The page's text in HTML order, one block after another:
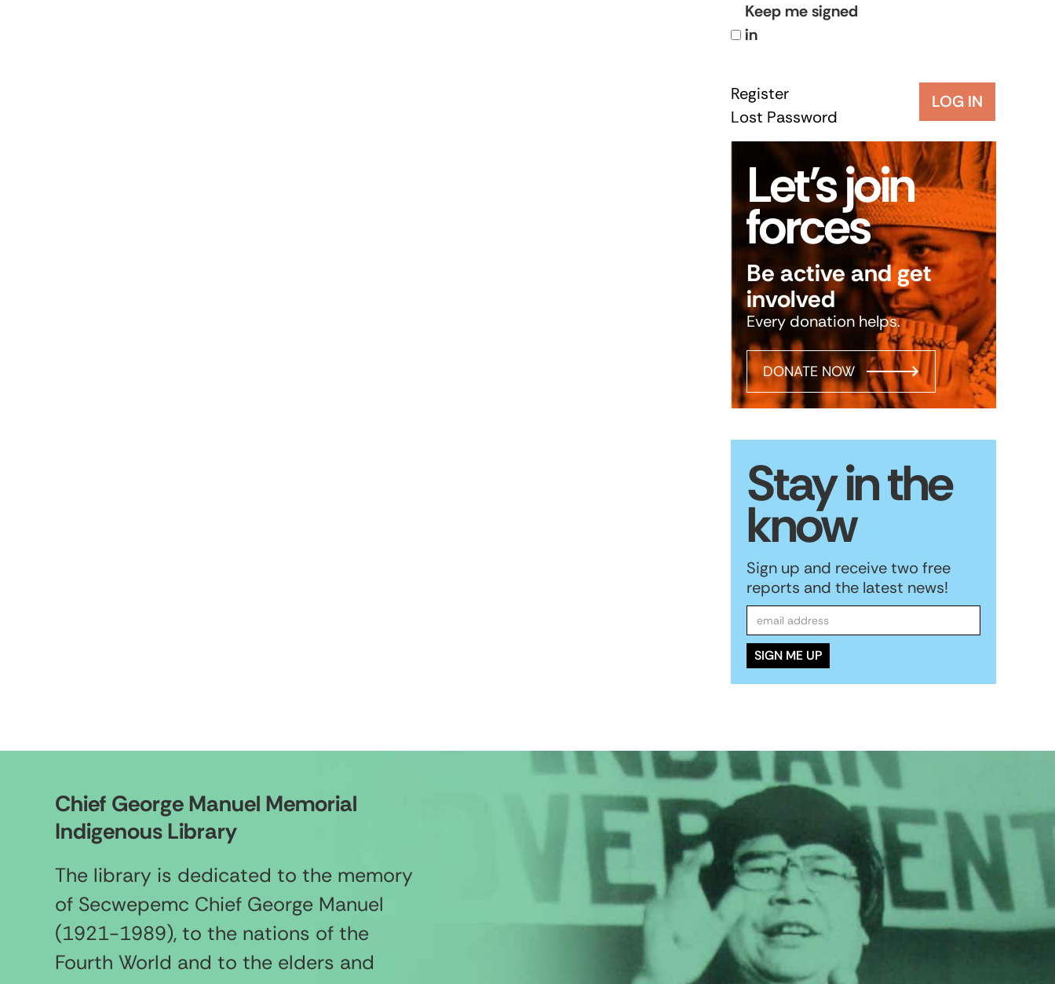
Keep me signed
in
LOG IN
Register
Lost Password
Let’s join
forces
Be active and get
involved
Every donation helps.
DONATE NOW
Stay in the
know
Sign up and receive two free
reports and the latest news!
Chief George Manuel Memorial
Indigenous Library
The library is dedicated to the memory
of Secwepemc Chief George Manuel
(1921-1989), to the nations of the
Fourth World and to the elders and